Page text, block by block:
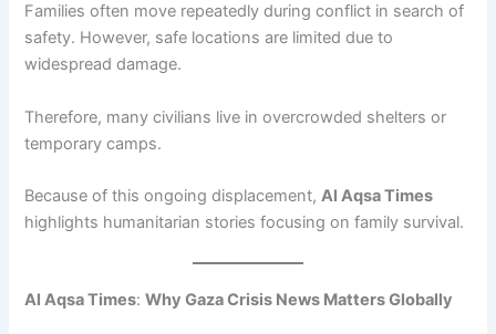
Families often move repeatedly during conflict in search of
safety. However, safe locations are limited due to
widespread damage.
Therefore, many civilians live in overcrowded shelters or
temporary camps.
Because of this ongoing displacement,Al Aqsa Times
highlights humanitarian stories focusing on family survival.
Al Aqsa Times:Why Gaza Crisis News Matters Globally